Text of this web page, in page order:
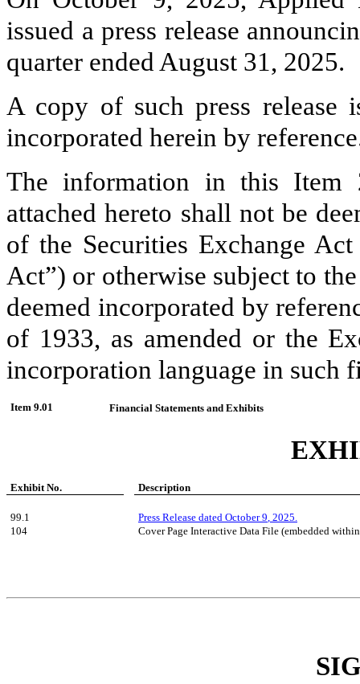
issued a press release
quarter ended August 31, 2025.
A copy of such press release
incorporated herein by
The information in this
attached hereto shall not be
of the Securities Exchange
Act”) or otherwise subject to
deemed incorporated by
of 1933, as amended or the
incorporation language in such
Item 9.01 Financial Statements and Exhibits
Exhibit No. Description
99.1 Press Release dated October9 , 2025.
104
Cover Page Interactive Data File (embedded